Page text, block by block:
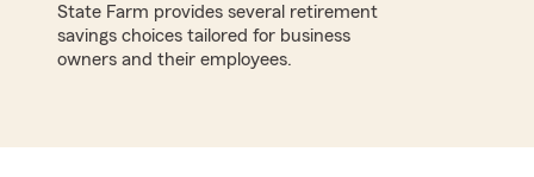
State Farm provides several retirement
savings choices tailored for business
owners and their employees.